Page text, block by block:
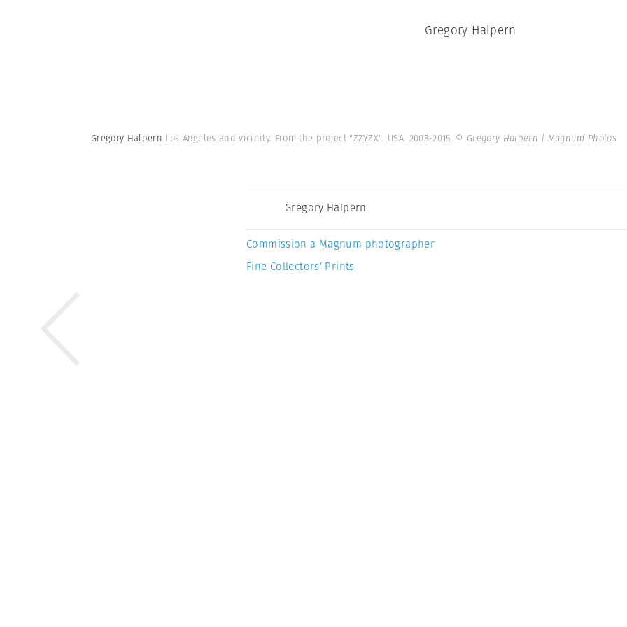
Gregory Halpern
Gregory Halpern Los Angeles and vicinity. From the project "ZZYZX". USA. 2008-2015. © Gregory Halpern | Magnum Photos
Gregory Halpern
Commission a Magnum photographer
Fine Collectors’ Prints